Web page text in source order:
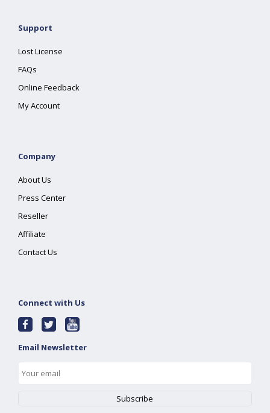
Support
Lost License
FAQs
Online Feedback
My Account
Company
About Us
Press Center
Reseller
Affiliate
Contact Us
Connect with Us
Email Newsletter